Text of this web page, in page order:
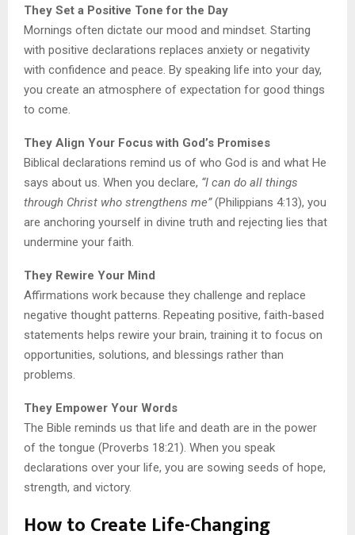
They Set a Positive Tone for the Day
Mornings often dictate our mood and mindset. Starting
with positive declarations replaces anxiety or negativity
with confidence and peace. By speaking life into your day,
you create an atmosphere of expectation for good things
to come.
They Align Your Focus with God’s Promises
Biblical declarations remind us of who God is and what He
says about us. When you declare, “I can do all things
through Christ who strengthens me”(Philippians 4:13), you
are anchoring yourself in divine truth and rejecting lies that
undermine your faith.
They Rewire Your Mind
Affirmations work because they challenge and replace
negative thought patterns. Repeating positive, faith-based
statements helps rewire your brain, training it to focus on
opportunities, solutions, and blessings rather than
problems.
They Empower Your Words
The Bible reminds us that life and death are in the power
of the tongue (Proverbs 18:21). When you speak
declarations over your life, you are sowing seeds of hope,
strength, and victory.
How to Create Life-Changing